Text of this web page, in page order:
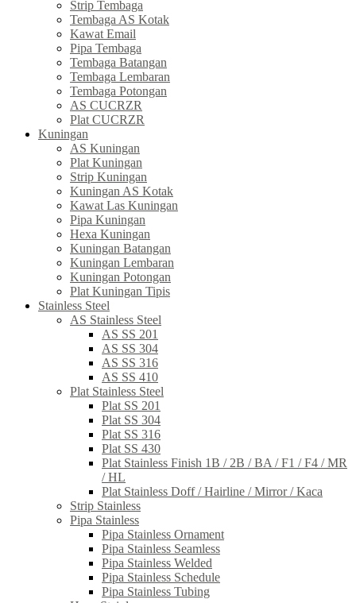
Strip Tembaga
Tembaga AS Kotak
Kawat Email
Pipa Tembaga
Tembaga Batangan
Tembaga Lembaran
Tembaga Potongan
AS CUCRZR
Plat CUCRZR
Kuningan
AS Kuningan
Plat Kuningan
Strip Kuningan
Kuningan AS Kotak
Kawat Las Kuningan
Pipa Kuningan
Hexa Kuningan
Kuningan Batangan
Kuningan Lembaran
Kuningan Potongan
Plat Kuningan Tipis
Stainless Steel
AS Stainless Steel
AS SS 201
AS SS 304
AS SS 316
AS SS 410
Plat Stainless Steel
Plat SS 201
Plat SS 304
Plat SS 316
Plat SS 430
Plat Stainless Finish 1B / 2B / BA / F1 / F4 / MR
/ HL
Plat Stainless Doff / Hairline / Mirror / Kaca
Strip Stainless
Pipa Stainless
Pipa Stainless Ornament
Pipa Stainless Seamless
Pipa Stainless Welded
Pipa Stainless Schedule
Pipa Stainless Tubing